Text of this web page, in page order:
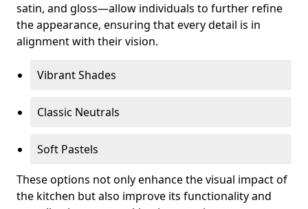
satin, and gloss—allow individuals to further refine
the appearance, ensuring that every detail is in
alignment with their vision.
Vibrant Shades
Classic Neutrals
Soft Pastels
These options not only enhance the visual impact of
the kitchen but also improve its functionality and